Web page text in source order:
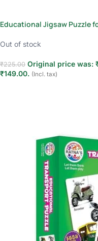
Educational Jigsaw Puzzle
Out of stock
₹225.00 Original price was:
₹149.00. (Incl. tax)